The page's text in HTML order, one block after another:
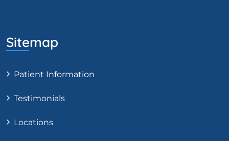
Sitemap
Patient Information
Testimonials
Locations